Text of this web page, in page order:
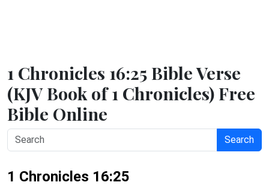
1 Chronicles 16:25 Bible Verse
(KJV Book of 1 Chronicles) Free
Bible Online
Search
1 Chronicles 16:25